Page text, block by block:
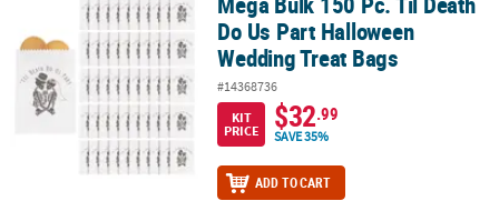
Do Us Part Halloween
Wedding Treat Bags
#14368736
KIT
PRICE
$32.99
SAVE 35%
ADD TO CART